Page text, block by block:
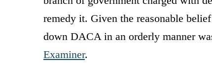
remedy it. Given the reasonable
down DACA in an orderly manner
Examiner.